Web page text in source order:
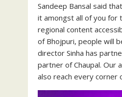
Sandeep Bansal said
it amongst all of you for
regional content
of Bhojpuri, people will
director Sinha has
partner of Chaupal. Our
also reach every corner